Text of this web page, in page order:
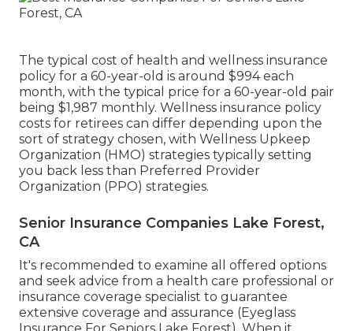
The typical cost of health and wellness insurance
policy for a 60-year-old is around $994 each
month, with the typical price for a 60-year-old pair
being $1,987 monthly. Wellness insurance policy
costs for retirees can differ depending upon the
sort of strategy chosen, with Wellness Upkeep
Organization (HMO) strategies typically setting
you back less than Preferred Provider
Organization (PPO) strategies.
Senior Insurance Companies Lake Forest,
CA
It's recommended to examine all offered options
and seek advice from a health care professional or
insurance coverage specialist to guarantee
extensive coverage and assurance (Eyeglass